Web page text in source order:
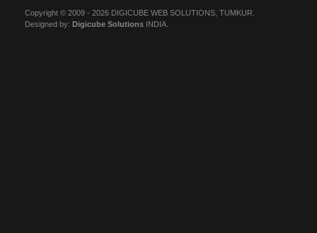
Copyright © 2009 - 2026 DIGICUBE WEB SOLUTIONS, TUMKUR.
Designed by: Digicube Solutions INDIA.